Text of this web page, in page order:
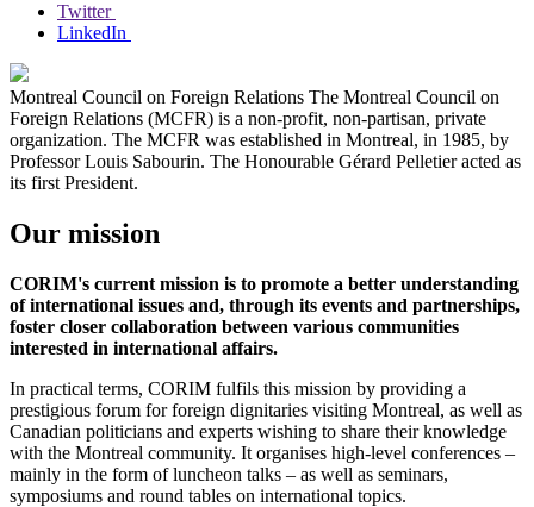
Twitter
LinkedIn
Montreal Council on Foreign Relations The Montreal Council on
Foreign Relations (MCFR) is a non-profit, non-partisan, private
organization. The MCFR was established in Montreal, in 1985, by
Professor Louis Sabourin. The Honourable Gérard Pelletier acted as
its first President.
Our mission
CORIM's current mission is to promote a better understanding
of international issues and, through its events and partnerships,
foster closer collaboration between various communities
interested in international affairs.
In practical terms, CORIM fulfils this mission by providing a
prestigious forum for foreign dignitaries visiting Montreal, as well as
Canadian politicians and experts wishing to share their knowledge
with the Montreal community. It organises high-level conferences –
mainly in the form of luncheon talks – as well as seminars,
symposiums and round tables on international topics.